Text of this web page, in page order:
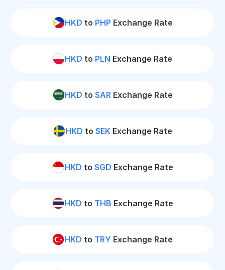
HKD to PHP Exchange Rate
HKD to PLN Exchange Rate
HKD to SARExchange Rate
HKD to SEKExchange Rate
HKD to SGD Exchange Rate
HKD to THB Exchange Rate
HKD to TRY Exchange Rate